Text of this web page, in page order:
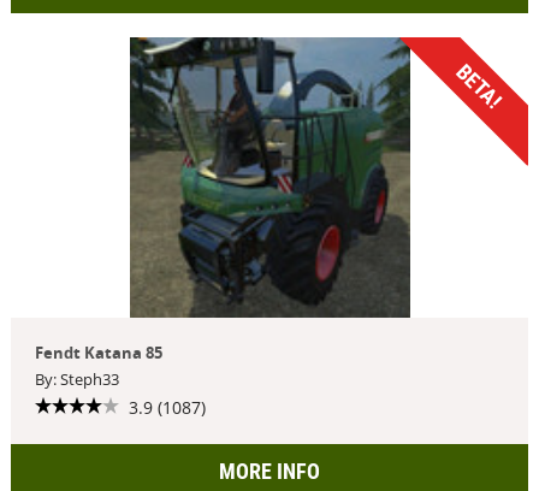
BETA!
Fendt Katana 85
By: Steph33
3.9 (1087)
MORE INFO